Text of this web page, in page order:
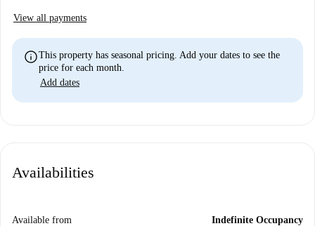
View all payments
infoThis property has seasonal pricing. Add your dates to see the
price for each month.
Add dates
Availabilities
Available from Indefinite Occupancy